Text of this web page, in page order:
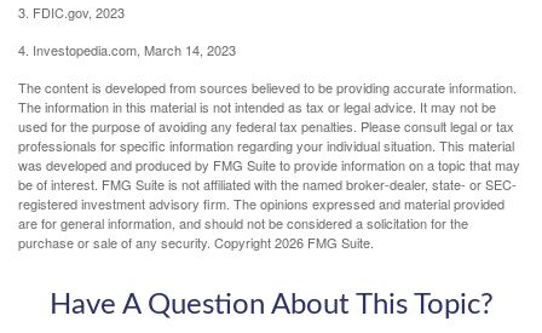
3. FDIC.gov, 2023
4. Investopedia.com, March 14, 2023
The content is developed from sources believed to be providing accurate information.
The information in this material is not intended as tax or legal advice. It may not be
used for the purpose of avoiding any federal tax penalties. Please consult legal or tax
professionals for specific information regarding your individual situation. This material
was developed and produced by FMG Suite to provide information on a topic that may
be of interest. FMG Suite is not affiliated with the named broker-dealer, state- or SEC-
registered investment advisory firm. The opinions expressed and material provided
are for general information, and should not be considered a solicitation for the
purchase or sale of any security. Copyright2026 FMG Suite.
Have A Question About This Topic?